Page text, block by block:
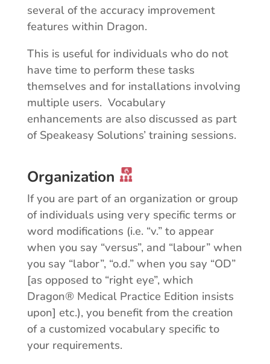
several of the accuracy improvement
features within Dragon.
This is useful for individuals who do not
have time to perform these tasks
themselves and for installations involving
multiple users. Vocabulary
enhancements are also discussed as part
of Speakeasy Solutions’ training sessions.
Organization
If you are part of an organization or group
of individuals using very specific terms or
word modifications (i.e. “v.” to appear
when you say “versus”, and “labour” when
you say “labor”, “o.d.” when you say “OD”
[as opposed to “right eye”, which
Dragon® Medical Practice Edition insists
upon] etc.), you benefit from the creation
of a customized vocabulary specific to
your requirements.